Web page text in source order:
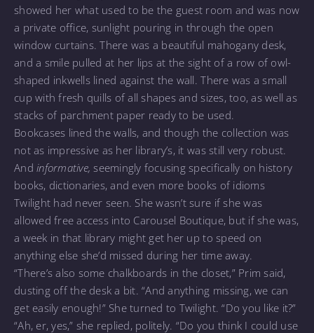
showed her what used to be the guest room and was now
a private office, sunlight pouring in through the open
window curtains. There was a beautiful mahogany desk,
and a smile pulled at her lips at the sight of a row of owl-
shaped inkwells lined against the wall. There was a small
cup with fresh quills of all shapes and sizes, too, as well as
stacks of parchment paper ready to be used.
Bookcases lined the walls, and though the collection was
not as impressive as her library’s, it was still very robust.
Andinformative, seemingly focusing specifically on history
books, dictionaries, and even more books of idioms
Twilight had never seen. She wasn’t sure if she was
allowed free access into Carousel Boutique, but if she was,
a week in that library might get her up to speed on
anything else she’d missed during her time away.
“There’s also some chalkboards in the closet,” Prim said,
dusting off the desk a bit. “And anything missing, we can
get easily enough!” She turned to Twilight. “Do you like it?”
“Ah, er, yes,” she replied, politely. “Do you think I could use